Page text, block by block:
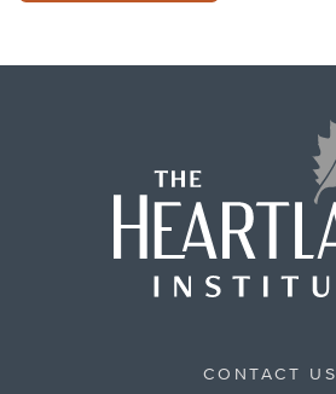
CONTACT US